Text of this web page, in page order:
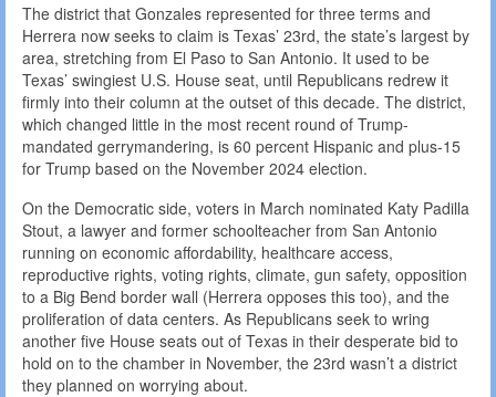
The district that Gonzales represented for three terms and
Herrera now seeks to claim is Texas’ 23rd, the state’s largest by
area, stretching from El Paso to San Antonio. It used to be
Texas’ swingiest U.S. House seat, until Republicans redrew it
firmly into their column at the outset of this decade. The district,
which changed little in the most recent round of Trump-
mandated gerrymandering, is 60 percent Hispanic and plus-15
for Trump based on the November 2024 election.
On the Democratic side, voters in March nominated Katy Padilla
Stout, a lawyer and former schoolteacher from San Antonio
running on economic affordability, healthcare access,
reproductive rights, voting rights, climate, gun safety, opposition
to a Big Bend border wall (Herrera opposes this too), and the
proliferation of data centers. As Republicans seek to wring
another five House seats out of Texas in their desperate bid to
hold on to the chamber in November, the 23rd wasn’t a district
they planned on worrying about.